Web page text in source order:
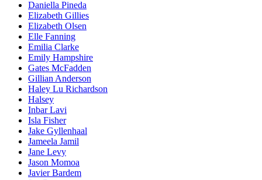
Daniella Pineda
Elizabeth Gillies
Elizabeth Olsen
Elle Fanning
Emilia Clarke
Emily Hampshire
Gates McFadden
Gillian Anderson
Haley Lu Richardson
Halsey
Inbar Lavi
Isla Fisher
Jake Gyllenhaal
Jameela Jamil
Jane Levy
Jason Momoa
Javier Bardem